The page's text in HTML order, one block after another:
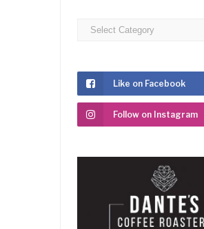
Categories
Like on Facebook
Follow on Instagram